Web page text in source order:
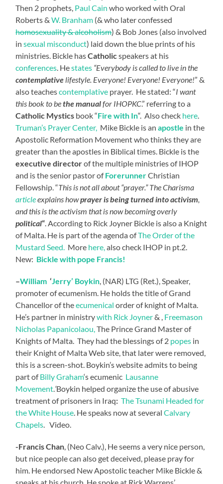
Then 2 prophets, Paul Cain who worked with Oral
Roberts &W. Branham (& who later confessed
homosexuality & alcoholism) & Bob Jones (also involved
in sexual misconduct) laid down the blue prints of his
ministries. Bickle hasCatholicspeakers at his
conferences. Hestates “Everybody is called to live in the
contemplative lifestyle. Everyone! Everyone! Everyone!” &
also teachescontemplative prayer. He stated: “I want
this book to bethe manualfor IHOPKC.” referring to a
Catholic Mystics book “Fire with In“. Also check here.
Truman’s Prayer Center, Mike Bickle is anapostle in the
Apostolic Reformation Movement who thinks they are
greater than the apostles in Biblical times. Bickle is the
executive directorof the multiple ministries of IHOP
and is the senior pastor ofForerunnerChristian
Fellowship. “This is not all about “prayer.” The Charisma
articleexplains howprayer is being turned into activism,
and this is the activism that is now becoming overly
political“. According to Rick Joyner Bickle is also a Knight
of Malta. He is part of the agenda ofThe Order of the
Mustard Seed. More here,also check IHOP in pt.2.
New: Bickle with pope Francis!
–William ‘Jerry’ Boykin, (NAR) LTG (Ret.), Speaker,
promoter of ecumenism. He holds the title of Grand
Chancellor of theecumenical order of knight of Malta.
He’s partner in ministrywith Rick Joyner& , Freemason
Nicholas Papanicolaou,The Prince Grand Master of
Knights of Malta. They had the blessings of 2 popes in
their Knight of Malta Web site, that later were removed,
this is a screen-shot. Boykin’s website admits to being
part ofBilly Graham‘s ecumenic Lausanne
Movement.‘Boykin helped organize the use of abusive
treatment of prisoners in Iraq: The Tsunami Headed for
the White House. He speaks now at severalCalvary
Chapels. Video.
-Francis Chan, (Neo Calv.), He seems a very nice person,
but nice people can also get deceived, please pray for
him. He endorsed New Apostolic teacher Mike Bickle &